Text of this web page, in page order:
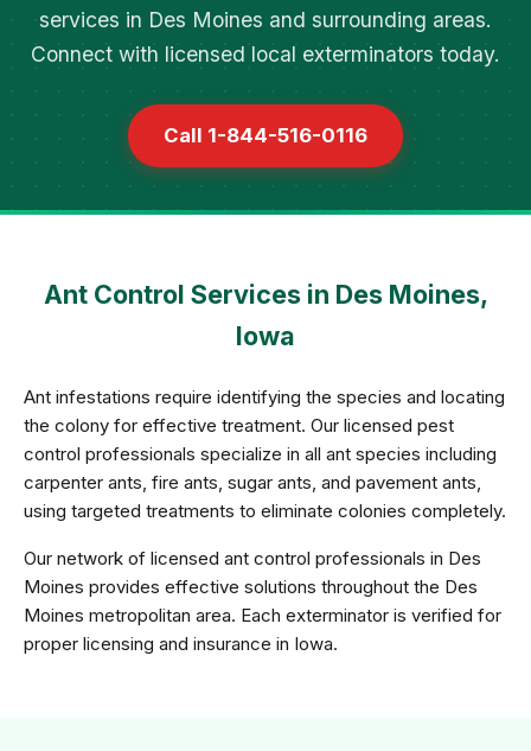
services in Des Moines and surrounding areas.
Connect with licensed local exterminators today.
Call 1-844-516-0116
Ant Control Services in Des Moines,
Iowa
Ant infestations require identifying the species and locating
the colony for effective treatment. Our licensed pest
control professionals specialize in all ant species including
carpenter ants, fire ants, sugar ants, and pavement ants,
using targeted treatments to eliminate colonies completely.
Our network of licensed ant control professionals in Des
Moines provides effective solutions throughout the Des
Moines metropolitan area. Each exterminator is verified for
proper licensing and insurance in Iowa.